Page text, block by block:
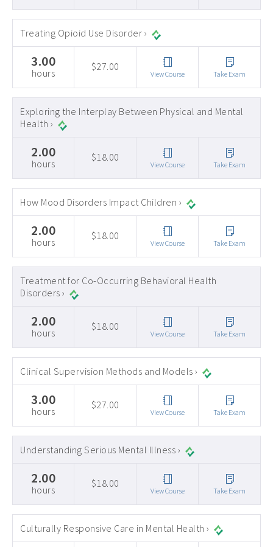
Treating Opioid Use Disorder ›
3.00
hours
$27.00
View Course Take Exam
Exploring the Interplay Between Physical and Mental
Health ›
2.00
hours
$18.00
View Course Take Exam
How Mood Disorders Impact Children ›
2.00
hours
$18.00
View Course Take Exam
Treatment for Co-Occurring Behavioral Health
Disorders ›
2.00
hours
$18.00
View Course Take Exam
Clinical Supervision Methods and Models ›
3.00
hours
$27.00
View Course Take Exam
Understanding Serious Mental Illness ›
2.00
hours
$18.00
View Course Take Exam
Culturally Responsive Care in Mental Health ›